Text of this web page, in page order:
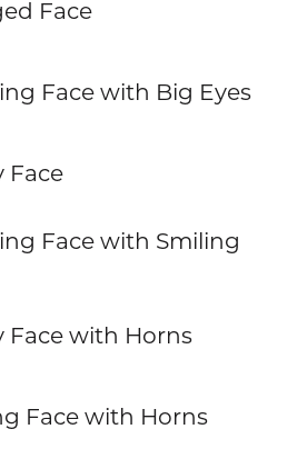
Face
Face with Big Eyes
Face
Face with Smiling
Face with Horns
Face with Horns